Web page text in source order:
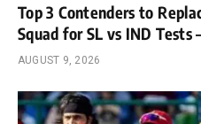
Top 3 Contenders to
Squad for SL vs IND Tests
AUGUST 9, 2026